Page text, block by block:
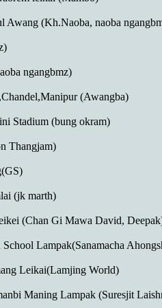
(Kh.Naoba, naoba
ngangbmz)
(Awangba)
Stadium (bung okram)
Thangjam)
(jk marth)
(Chan Gi Mawa David,
Lampak(Sanamacha
Leikai(Lamjing World)
Maning Lampak (Suresjit